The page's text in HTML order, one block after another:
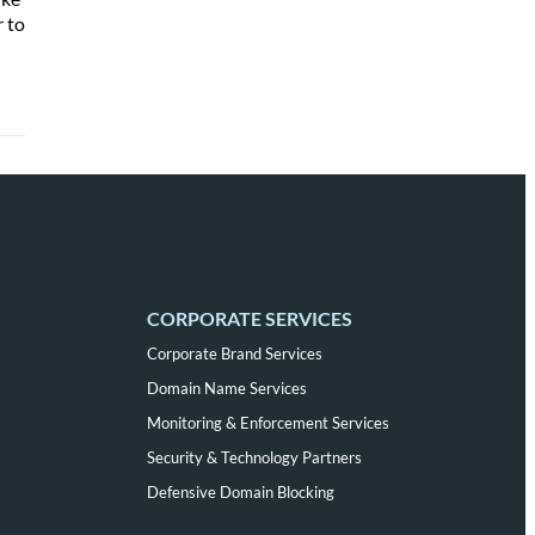
to
CORPORATE SERVICES
Corporate Brand Services
Domain Name Services
Monitoring & Enforcement Services
Security & Technology Partners
Defensive Domain Blocking